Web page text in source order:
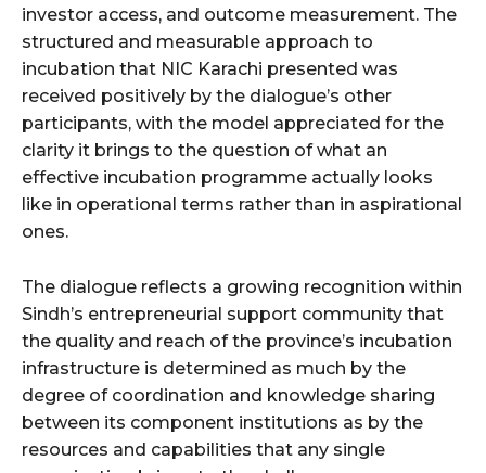
investor access, and outcome measurement. The
structured and measurable approach to
incubation that NIC Karachi presented was
received positively by the dialogue’s other
participants, with the model appreciated for the
clarity it brings to the question of what an
effective incubation programme actually looks
like in operational terms rather than in aspirational
ones.
The dialogue reflects a growing recognition within
Sindh’s entrepreneurial support community that
the quality and reach of the province’s incubation
infrastructure is determined as much by the
degree of coordination and knowledge sharing
between its component institutions as by the
resources and capabilities that any single